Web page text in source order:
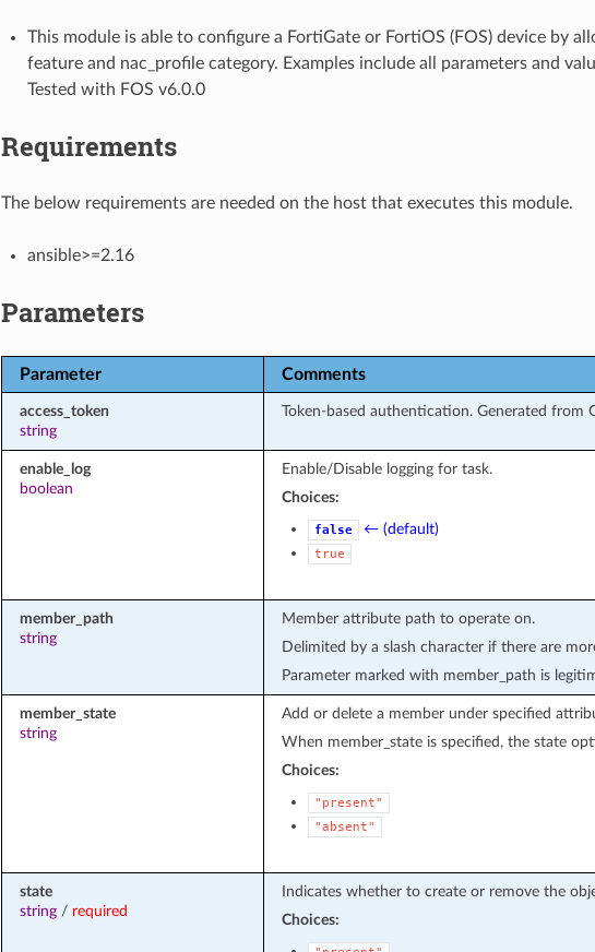
This module is able to configure a FortiGate or FortiOS (FOS) device by
feature and nac_profile category. Examples include all parameters and
Tested with FOS v6.0.0
Requirements
The below requirements are needed on the host that executes this module.
ansible>=2.16
Parameters
Parameter Comments
access_token
string
Token-based authentication. Generated from
enable_log
boolean
Enable/Disable logging for task.
Choices:
false ← (default)
true
member_path
string
Member attribute path to operate on.
Delimited by a slash character if there are
Parameter marked with member_path is
member_state
string
Add or delete a member under specified
When member_state is specified, the state
Choices:
"present"
"absent"
state
string/ required
Indicates whether to create or remove the
Choices: